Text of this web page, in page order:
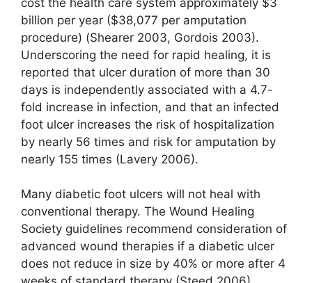
billion per year ($38,077 per amputation
procedure) (Shearer 2003, Gordois 2003).
Underscoring the need for rapid healing, it is
reported that ulcer duration of more than 30
days is independently associated with a 4.7-
fold increase in infection, and that an infected
foot ulcer increases the risk of hospitalization
by nearly 56 times and risk for amputation by
nearly 155 times (Lavery 2006).
Many diabetic foot ulcers will not heal with
conventional therapy. The Wound Healing
Society guidelines recommend consideration of
advanced wound therapies if a diabetic ulcer
does not reduce in size by 40% or more after 4